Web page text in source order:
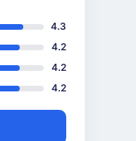
4.3
4.2
4.2
4.2